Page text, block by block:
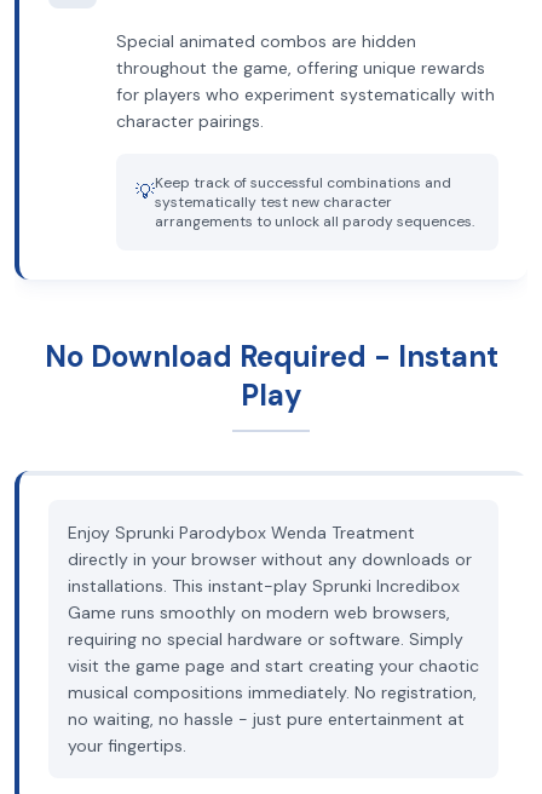
Special animated combos are hidden
throughout the game, offering unique rewards
for players who experiment systematically with
character pairings.
💡Keep track of successful combinations and
systematically test new character
arrangements to unlock all parody sequences.
No Download Required - Instant
Play
Enjoy Sprunki Parodybox Wenda Treatment
directly in your browser without any downloads or
installations. This instant-play Sprunki Incredibox
Game runs smoothly on modern web browsers,
requiring no special hardware or software. Simply
visit the game page and start creating your chaotic
musical compositions immediately. No registration,
no waiting, no hassle - just pure entertainment at
your fingertips.